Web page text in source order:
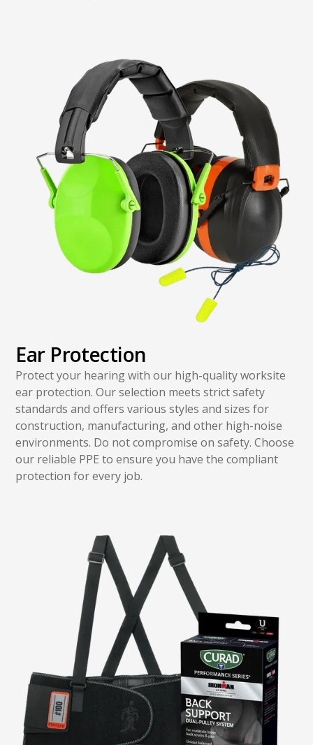
Ear Protection
Protect your hearing with our high-quality worksite
ear protection. Our selection meets strict safety
standards and offers various styles and sizes for
construction, manufacturing, and other high-noise
environments. Do not compromise on safety. Choose
our reliable PPE to ensure you have the compliant
protection for every job.